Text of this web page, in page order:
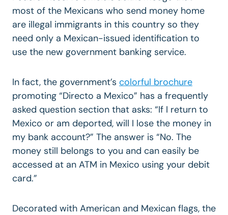
most of the Mexicans who send money home
are illegal immigrants in this country so they
need only a Mexican-issued identification to
use the new government banking service.
In fact, the government’s colorful brochure
promoting “Directo a Mexico” has a frequently
asked question section that asks: “If I return to
Mexico or am deported, will I lose the money in
my bank account?” The answer is “No. The
money still belongs to you and can easily be
accessed at an ATM in Mexico using your debit
card.”
Decorated with American and Mexican flags, the